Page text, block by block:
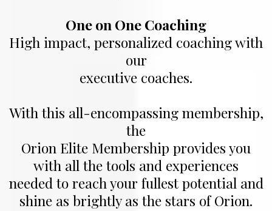
One on One Coaching
High impact, personalized coaching with
our
executive coaches.
With this all-encompassing membership,
the
Orion Elite Membership provides you
with all the tools and experiences
needed to reach your fullest potential and
shine as brightly as the stars of Orion.